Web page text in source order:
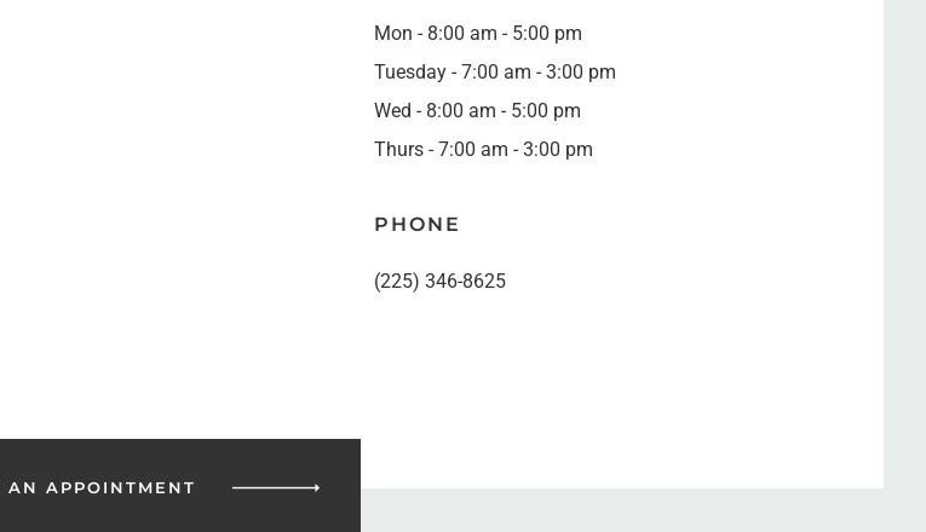
Mon - 8:00 am - 5:00 pm
Tuesday - 7:00 am - 3:00 pm
Wed - 8:00 am - 5:00 pm
Thurs - 7:00 am - 3:00 pm
PHONE
(225) 346-8625
AN APPOINTMENT